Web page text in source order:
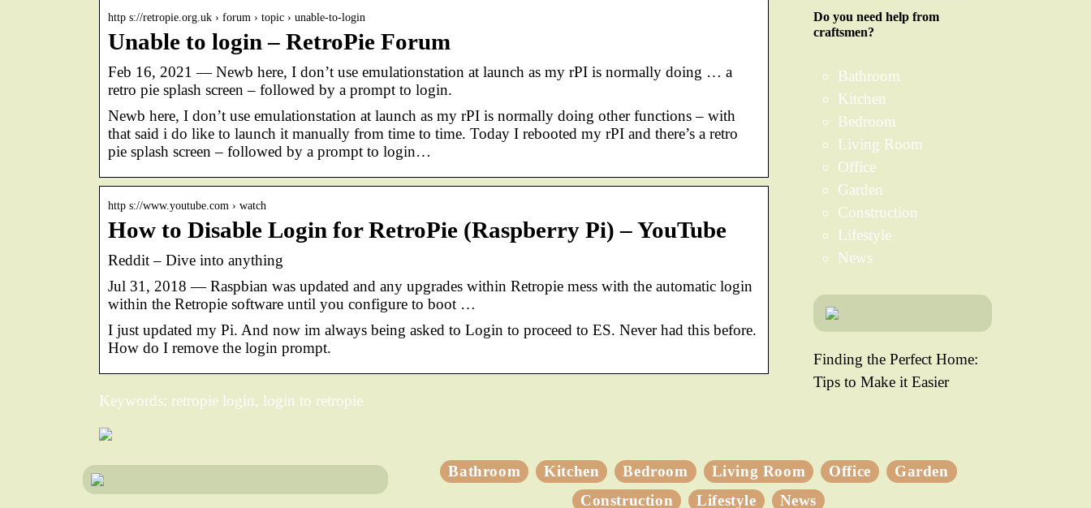
http s://retropie.org.uk › forum › topic › unable-to-login
Unable to login – RetroPie Forum
Feb 16, 2021 — Newb here, I don’t use emulationstation at launch as my rPI is normally doing … a
retro pie splash screen – followed by a prompt to login.
Newb here, I don’t use emulationstation at launch as my rPI is normally doing other functions – with
that said i do like to launch it manually from time to time. Today I rebooted my rPI and there’s a retro
pie splash screen – followed by a prompt to login…
http s://www.youtube.com › watch
How to Disable Login for RetroPie (Raspberry Pi) – YouTube
Reddit – Dive into anything
Jul 31, 2018 — Raspbian was updated and any upgrades within Retropie mess with the automatic login
within the Retropie software until you configure to boot …
I just updated my Pi. And now im always being asked to Login to proceed to ES. Never had this before.
How do I remove the login prompt.
Keywords: retropie login, login to retropie
Do you need help from
craftsmen?
Bathroom
Kitchen
Bedroom
Living Room
Office
Garden
Construction
Lifestyle
News
Finding the Perfect Home:
Tips to Make it Easier
Bathroom Kitchen Bedroom Living Room Office
Garden
Construction
Lifestyle News